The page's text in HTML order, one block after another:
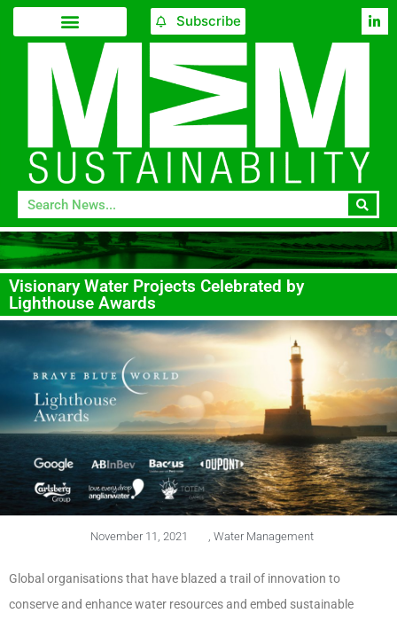
Subscribe
Visionary Water Projects Celebrated by
Lighthouse Awards
November 11, 2021 Water Management
Global organisations that have blazed a trail of innovation to
conserve and enhance water resources and embed sustainable